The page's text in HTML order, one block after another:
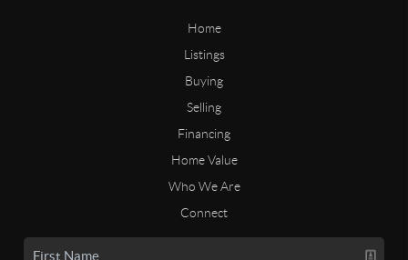
Home
Listings
Buying
Selling
Financing
Home Value
Who We Are
Connect